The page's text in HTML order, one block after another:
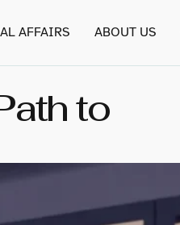
AFFAIRS ABOUT US
to